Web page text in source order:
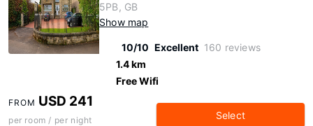
5PB, GB
Show map
10/10 Excellent 160 reviews
1.4 km
Free Wifi
FROM USD 241
per room / per night Select